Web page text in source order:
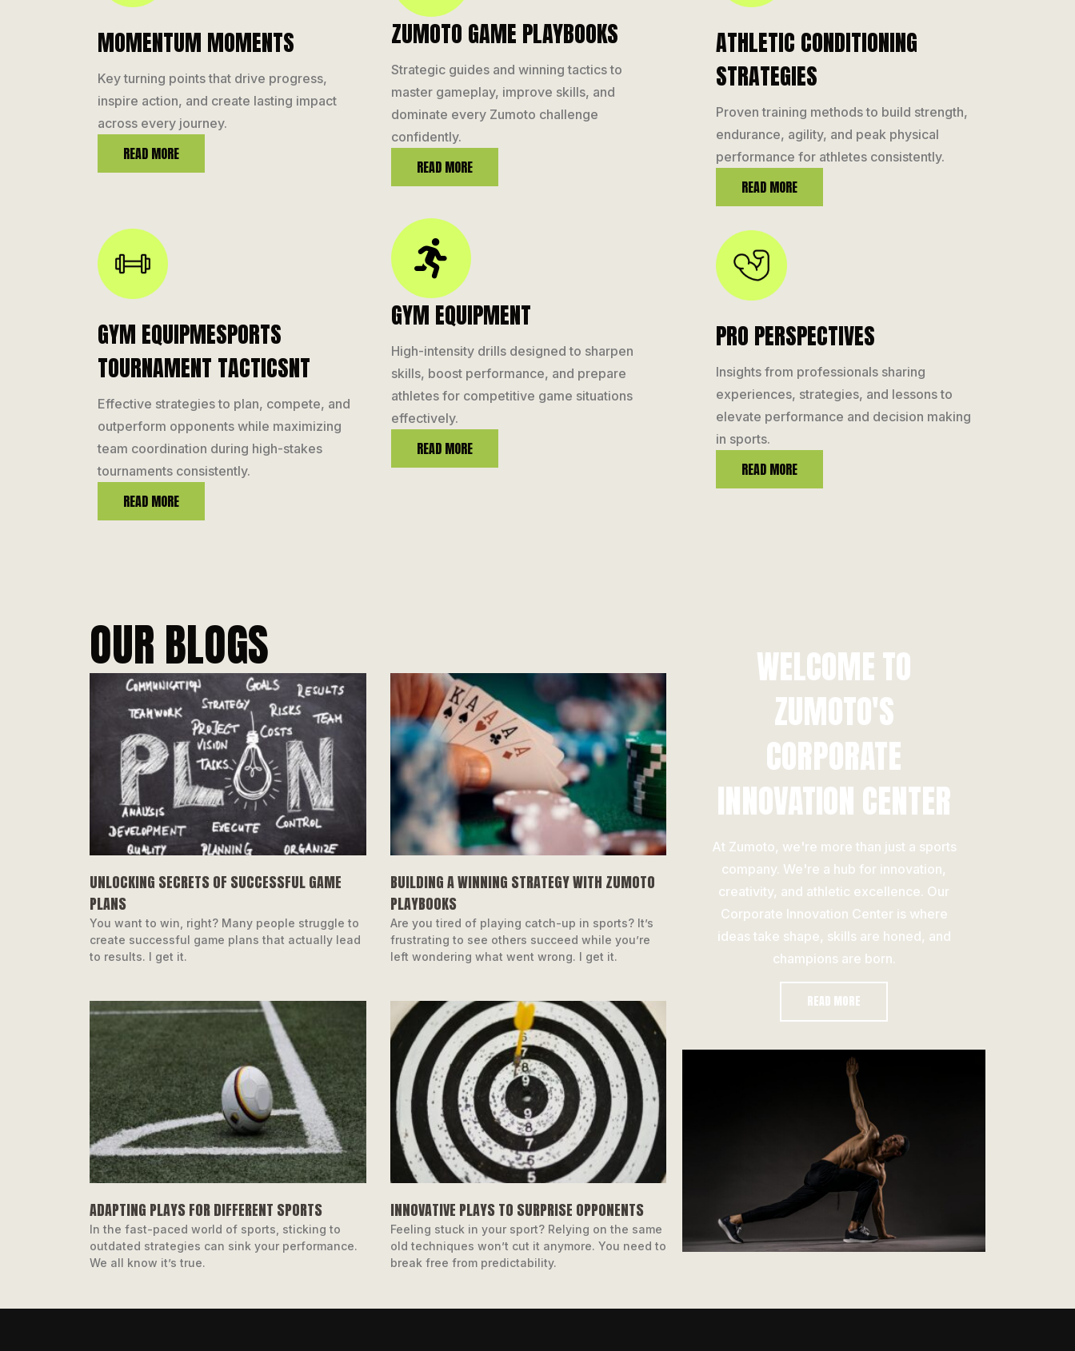
MOMENTUM MOMENTS
Key turning points that drive progress,
inspire action, and create lasting impact
across every journey.
READ MORE
GYM EQUIPMESPORTS
TOURNAMENT TACTICSNT
Effective strategies to plan, compete, and
outperform opponents while maximizing
team coordination during high-stakes
tournaments consistently.
READ MORE
ZUMOTO GAME PLAYBOOKS
Strategic guides and winning tactics to
master gameplay, improve skills, and
dominate every Zumoto challenge
confidently.
READ MORE
GYM EQUIPMENT
High-intensity drills designed to sharpen
skills, boost performance, and prepare
athletes for competitive game situations
effectively.
READ MORE
ATHLETIC CONDITIONING
STRATEGIES
Proven training methods to build strength,
endurance, agility, and peak physical
performance for athletes consistently.
READ MORE
PRO PERSPECTIVES
Insights from professionals sharing
experiences, strategies, and lessons to
elevate performance and decision making
in sports.
READ MORE
OUR BLOGS
UNLOCKING SECRETS OF SUCCESSFUL GAME
PLANS
You want to win, right? Many people struggle to
create successful game plans that actually lead
to results. I get it.
BUILDING A WINNING STRATEGY WITH ZUMOTO
PLAYBOOKS
Are you tired of playing catch-up in sports? It’s
frustrating to see others succeed while you’re
left wondering what went wrong. I get it.
ADAPTING PLAYS FOR DIFFERENT SPORTS
In the fast-paced world of sports, sticking to
outdated strategies can sink your performance.
We all know it’s true.
INNOVATIVE PLAYS TO SURPRISE OPPONENTS
Feeling stuck in your sport? Relying on the same
old techniques won’t cut it anymore. You need to
break free from predictability.
WELCOME TO
ZUMOTO'S
CORPORATE
INNOVATION CENTER
At Zumoto, we're more than just a sports
company. We're a hub for innovation,
creativity, and athletic excellence. Our
Corporate Innovation Center is where
ideas take shape, skills are honed, and
champions are born.
READ MORE